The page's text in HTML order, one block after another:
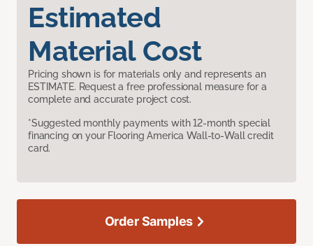
Estimated
Material Cost
Pricing shown is for materials only and represents an
ESTIMATE. Request a free professional measure for a
complete and accurate project cost.
*Suggested monthly payments with 12-month special
financing on your Flooring America Wall-to-Wall credit
card.
Order Samples